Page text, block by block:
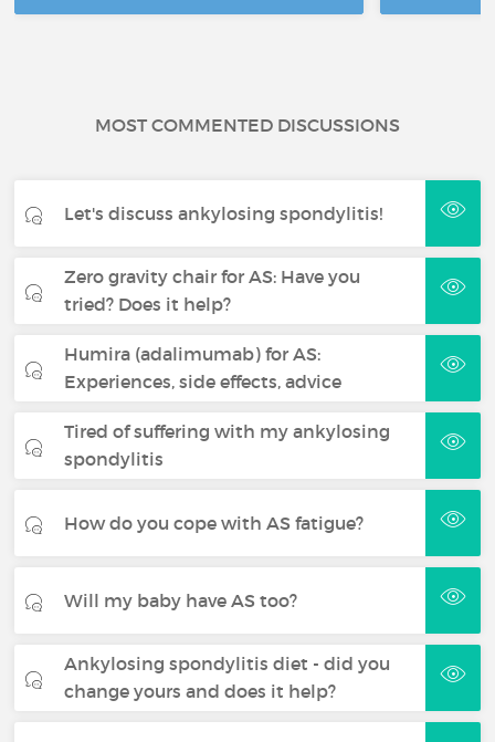
MOST COMMENTED DISCUSSIONS
Let's discuss ankylosing spondylitis!
Zero gravity chair for AS: Have you
tried? Does it help?
Humira (adalimumab) for AS:
Experiences, side effects, advice
Tired of suffering with my ankylosing
spondylitis
How do you cope with AS fatigue?
Will my baby have AS too?
Ankylosing spondylitis diet - did you
change yours and does it help?